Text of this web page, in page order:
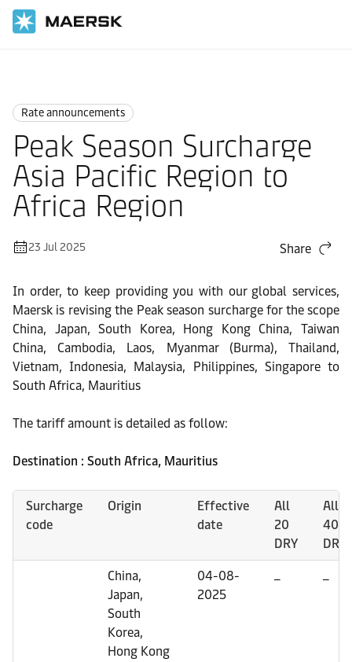
Rate announcements
Peak Season Surcharge
Asia Pacific Region to
Africa Region
23 Jul 2025 Share
In order, to keep providing you with our global services,
Maersk is revising the Peak season surcharge for the scope
China, Japan, South Korea, Hong Kong China, Taiwan
China, Cambodia, Laos, Myanmar (Burma), Thailand,
Vietnam, Indonesia, Malaysia, Philippines, Singapore to
South Africa, Mauritius
The tariff amount is detailed as follow:
Destination : South Africa, Mauritius
Surcharge
code
Origin
Effective
date
All
20
DRY
All
40
DRY
China,
Japan,
South
Korea,
Hong Kong
04-08-
2025
_ _